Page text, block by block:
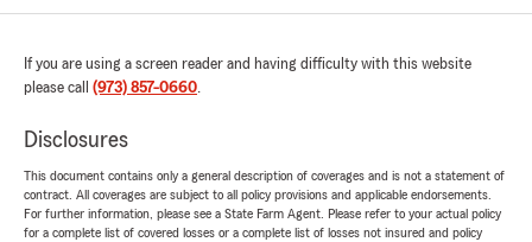
If you are using a screen reader and having difficulty with this website
please call (973) 857-0660.
Disclosures
This document contains only a general description of coverages and is not a statement of
contract. All coverages are subject to all policy provisions and applicable endorsements.
For further information, please see a State Farm Agent. Please refer to your actual policy
for a complete list of covered losses or a complete list of losses not insured and policy